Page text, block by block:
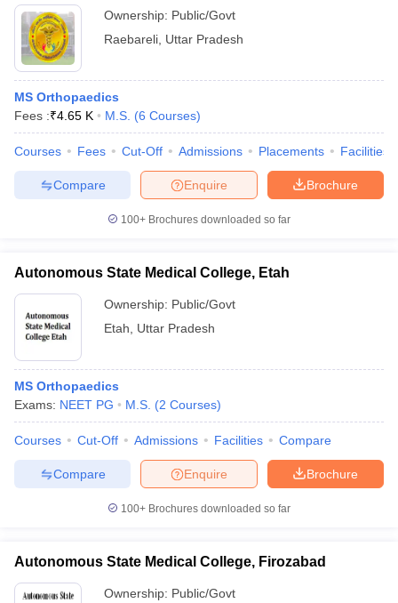
Ownership: Public/Govt
Raebareli Uttar Pradesh
MS Orthopaedics
Fees :₹4.65 K M.S. (6 Courses)
Courses Fees Cut-Off Admissions Placements Facilities
Brochure
Enquire
Compare
100+ Brochures downloaded so far
Autonomous State Medical College, Etah
Ownership: Public/Govt
Etah
Uttar Pradesh
MS Orthopaedics
Exams: NEET PG M.S. (2 Courses)
Courses Cut-Off Admissions Facilities Compare
Brochure
Enquire
Compare
100+ Brochures downloaded so far
Autonomous State Medical College, Firozabad
Ownership: Public/Govt